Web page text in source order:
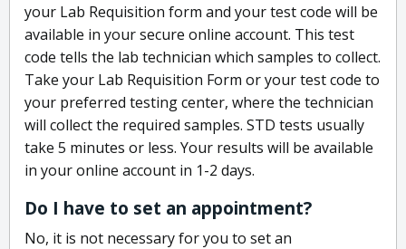
your Lab Requisition form and your test code will be
available in your secure online account. This test
code tells the lab technician which samples to collect.
Take your Lab Requisition Form or your test code to
your preferred testing center, where the technician
will collect the required samples. STD tests usually
take 5 minutes or less. Your results will be available
in your online account in 1-2 days.
Do I have to set an appointment?
No, it is not necessary for you to set an